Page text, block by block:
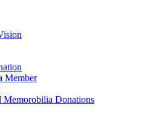
Member
Memorobilia Donations